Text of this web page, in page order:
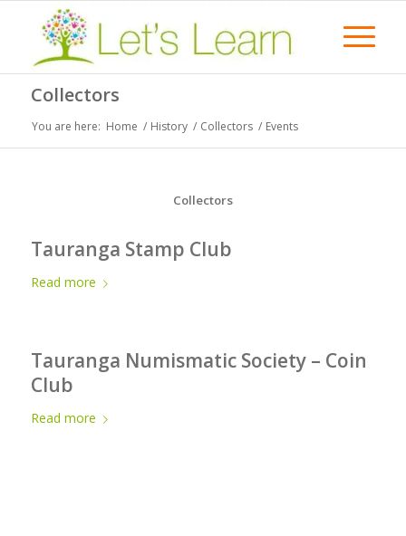
Collectors
You are here: Home / History / Collectors / Events
Collectors
Tauranga Stamp Club
Read more
Tauranga Numismatic Society – Coin
Club
Read more